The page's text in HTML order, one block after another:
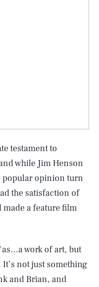
testament to
while Jim Henson
popular opinion turn
the satisfaction of
a feature film
as…a work of art, but
not just something
and Brian, and